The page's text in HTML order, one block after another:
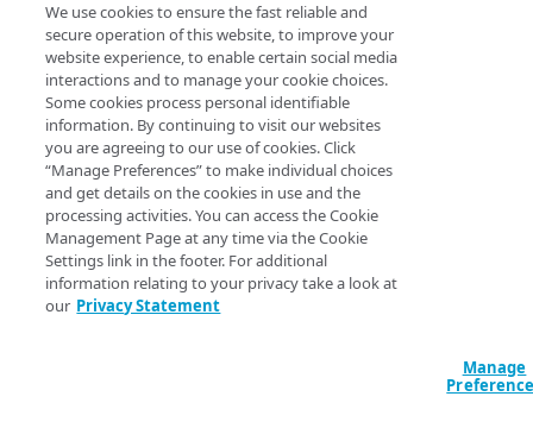
We use cookies to ensure the fast reliable and
secure operation of this website, to improve your
website experience, to enable certain social media
interactions and to manage your cookie choices.
Some cookies process personal identifiable
information. By continuing to visit our websites
you are agreeing to our use of cookies. Click
“Manage Preferences” to make individual choices
and get details on the cookies in use and the
processing activities. You can access the Cookie
Management Page at any time via the Cookie
Settings link in the footer. For additional
information relating to your privacy take a look at
our Privacy Statement
Manage